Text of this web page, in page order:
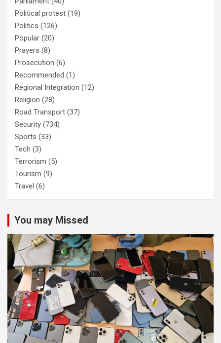
Political protest (19)
Politics (126)
Popular (20)
Prayers (8)
Prosecution (6)
Recommended (1)
Regional Integration (12)
Religion (28)
Road Transport (37)
Security (734)
Sports (33)
Tech (3)
Terrorism (5)
Tourism (9)
Travel (6)
You may Missed